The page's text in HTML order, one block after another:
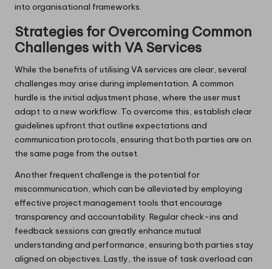
into organisational frameworks.
Strategies for Overcoming Common
Challenges with VA Services
While the benefits of utilising VA services are clear, several
challenges may arise during implementation. A common
hurdle is the initial adjustment phase, where the user must
adapt to a new workflow. To overcome this, establish clear
guidelines upfront that outline expectations and
communication protocols, ensuring that both parties are on
the same page from the outset.
Another frequent challenge is the potential for
miscommunication, which can be alleviated by employing
effective project management tools that encourage
transparency and accountability. Regular check-ins and
feedback sessions can greatly enhance mutual
understanding and performance, ensuring both parties stay
aligned on objectives. Lastly, the issue of task overload can